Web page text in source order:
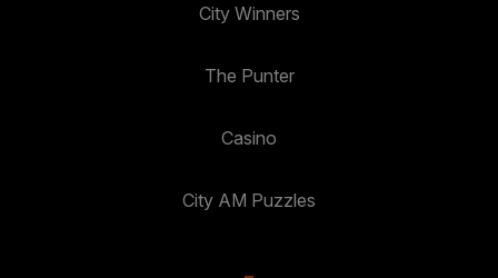
City Winners
The Punter
Casino
City AM Puzzles